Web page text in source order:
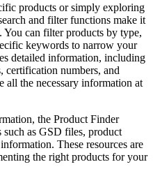
products or simply exploring
and filter functions make it
can filter products by type,
keywords to narrow your
detailed information, including
certification numbers, and
all the necessary information at
the Product Finder
such as GSD files, product
These resources are
the right products for your